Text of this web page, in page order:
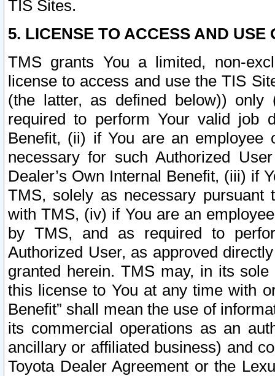
TIS Sites.
5. LICENSE TO ACCESS AND USE
TMS grants You a limited, non-
license to access and use the TIS
(the latter, as defined below))
required to perform Your valid job
Benefit, (ii) if You are an
necessary for such Authorized
Dealer’s Own Internal Benefit, (iii) if
TMS, solely as necessary pursuant
with TMS, (iv) if You are an
by TMS, and as required to
Authorized User, as approved
granted herein. TMS may, in its
this license to You at any time with
Benefit” shall mean the use of
its commercial operations as an
ancillary or affiliated business) and
Toyota Dealer Agreement or the